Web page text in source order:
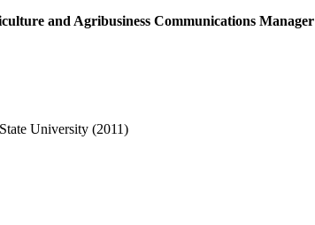
and Agribusiness Communications Manager
University (2011)